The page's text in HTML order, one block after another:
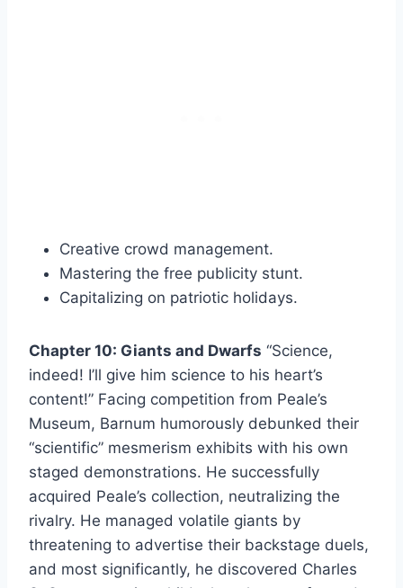
Creative crowd management.
Mastering the free publicity stunt.
Capitalizing on patriotic holidays.
Chapter 10: Giants and Dwarfs “Science,
indeed! I’ll give him science to his heart’s
content!” Facing competition from Peale’s
Museum, Barnum humorously debunked their
“scientific” mesmerism exhibits with his own
staged demonstrations. He successfully
acquired Peale’s collection, neutralizing the
rivalry. He managed volatile giants by
threatening to advertise their backstage duels,
and most significantly, he discovered Charles